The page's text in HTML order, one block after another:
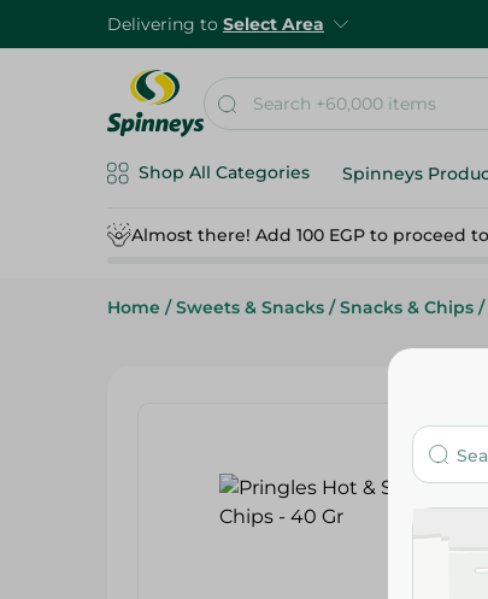
Delivering to Select Area
Shop All Categories Spinneys
Almost there! Add 100 EGP to proceed
Home / Sweets & Snacks / Snacks & Chips /